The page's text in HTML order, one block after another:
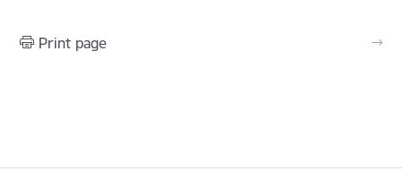
Print page